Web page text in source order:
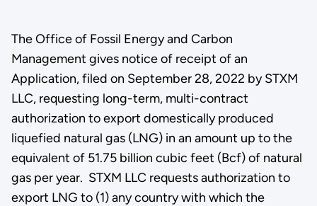
The Office of Fossil Energy and Carbon
Management gives notice of receipt of an
Application, filed on September 28, 2022 by STXM
LLC, requesting long-term, multi-contract
authorization to export domestically produced
liquefied natural gas (LNG) in an amount up to the
equivalent of 51.75 billion cubic feet (Bcf) of natural
gas per year. STXM LLC requests authorization to
export LNG to (1) any country with which the